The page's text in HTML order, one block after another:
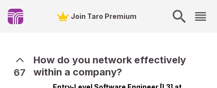
Join Taro Premium
67
How do you network effectively
within a company?